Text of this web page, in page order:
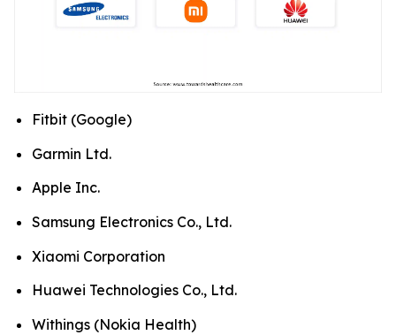
Fitbit (Google)
Garmin Ltd.
Apple Inc.
Samsung Electronics Co., Ltd.
Xiaomi Corporation
Huawei Technologies Co., Ltd.
Withings (Nokia Health)